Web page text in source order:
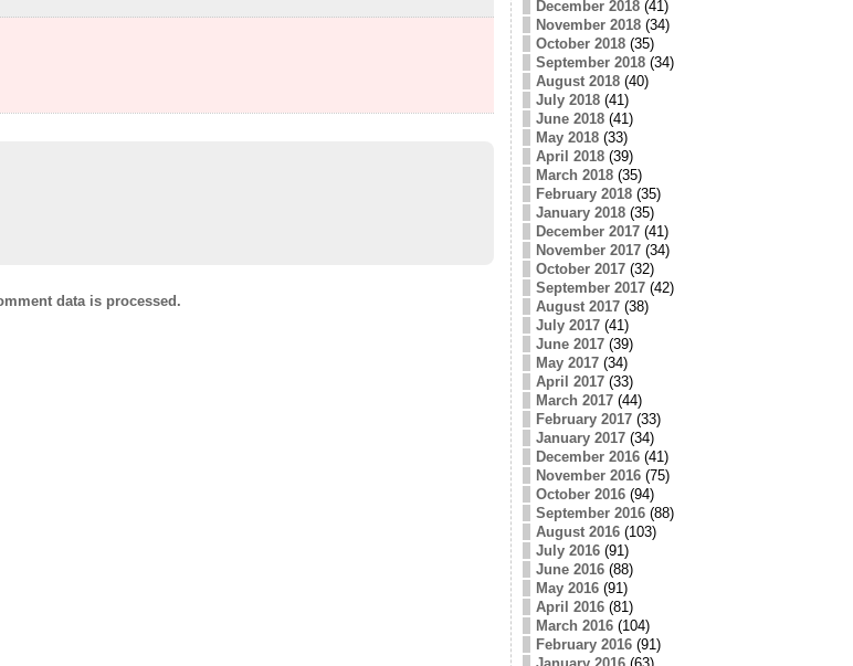
data is processed.
December 2018(41)
November 2018(34)
October 2018(35)
September 2018(34)
August 2018(40)
July 2018(41)
June 2018(41)
May 2018(33)
April 2018(39)
March 2018(35)
February 2018(35)
January 2018(35)
December 2017(41)
November 2017(34)
October 2017(32)
September 2017(42)
August 2017(38)
July 2017(41)
June 2017(39)
May 2017(34)
April 2017(33)
March 2017(44)
February 2017(33)
January 2017(34)
December 2016(41)
November 2016(75)
October 2016(94)
September 2016(88)
August 2016(103)
July 2016(91)
June 2016(88)
May 2016(91)
April 2016(81)
March 2016(104)
February 2016(91)